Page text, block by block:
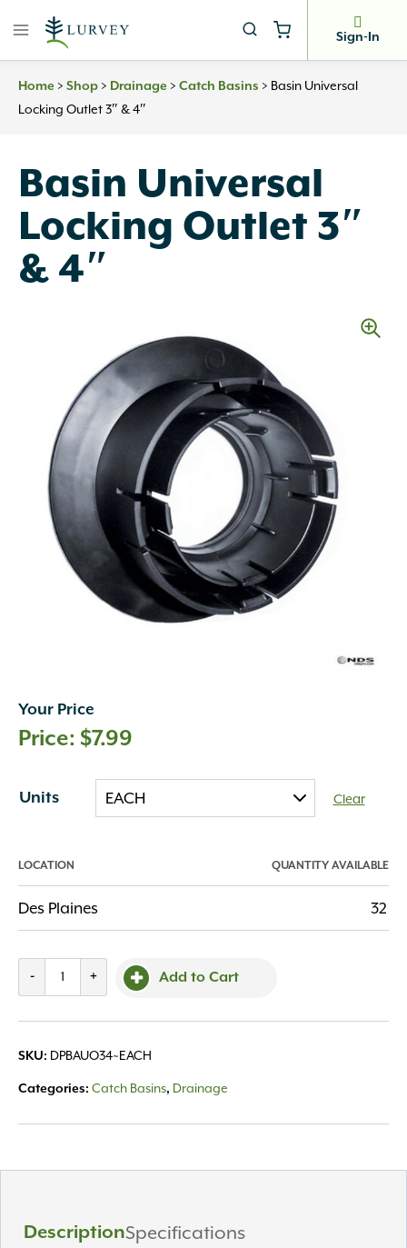
Sign-In
Home > Shop > Drainage > Catch Basins > Basin Universal
Locking Outlet 3″ & 4″
Basin Universal
Locking Outlet 3″
& 4″
Your Price
$7.99
Units Clear
LOCATION QUANTITY AVAILABLE
Des Plaines 32
-
3"
&
quantity
+ Add to Cart
SKU: DPBAUO34~EACH
Categories: Catch Basins, Drainage
DescriptionSpecifications